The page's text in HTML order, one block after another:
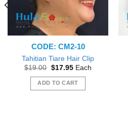
CODE: CM2-10
Tahitian Tiare Hair Clip
$19.00 Original
was:
$19.00.
$17.95Current
is:
$17.95.
Each
ADD TO CART